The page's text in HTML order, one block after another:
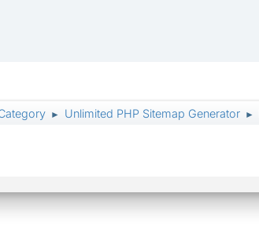
► Unlimited PHP Sitemap Generator ►